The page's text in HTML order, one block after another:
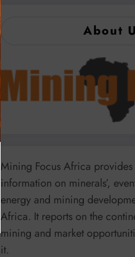
About
Mining Focus Africa
information on minerals’,
energy and mining
Africa. It reports on the
mining and market
it.